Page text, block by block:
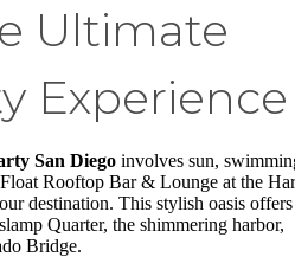
Ultimate
Experience
San Diego involves sun,
Float Rooftop Bar & Lounge at the
destination. This stylish oasis offers
Quarter, the shimmering harbor,
Bridge.